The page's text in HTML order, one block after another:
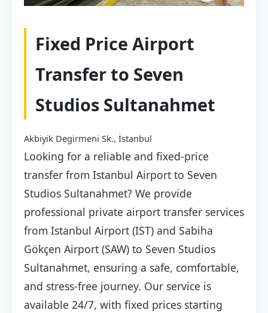
Fixed Price Airport
Transfer to Seven
Studios Sultanahmet
Akbiyik Degirmeni Sk., İstanbul
Looking for a reliable and fixed-price
transfer from Istanbul Airport to Seven
Studios Sultanahmet? We provide
professional private airport transfer services
from Istanbul Airport (IST) and Sabiha
Gökçen Airport (SAW) to Seven Studios
Sultanahmet, ensuring a safe, comfortable,
and stress-free journey. Our service is
available 24/7, with fixed prices starting